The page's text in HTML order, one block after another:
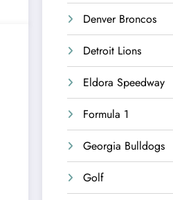
Denver Broncos
Detroit Lions
Eldora Speedway
Formula 1
Georgia Bulldogs
Golf